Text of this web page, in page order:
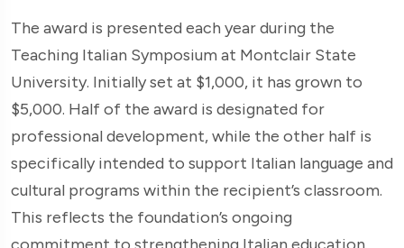
The award is presented each year during the
Teaching Italian Symposium at Montclair State
University. Initially set at $1,000, it has grown to
$5,000. Half of the award is designated for
professional development, while the other half is
specifically intended to support Italian language and
cultural programs within the recipient’s classroom.
This reflects the foundation’s ongoing